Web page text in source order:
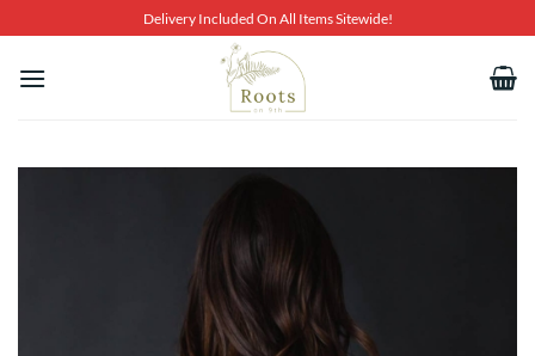
to
content
Delivery Included On All Items Sitewide!